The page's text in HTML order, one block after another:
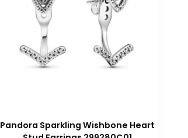
Pandora Sparkling Wishbone Heart